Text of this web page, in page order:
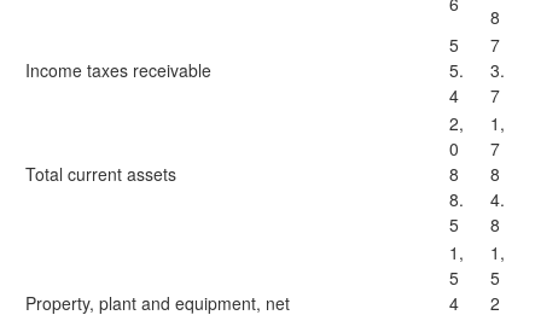
8
Income taxes receivable
5
5.
4
7
3.
7
Total current assets
2,
0
8
8.
5
1,
7
8
4.
8
Property, plant and equipment, net
1,
5
4
1,
5
2